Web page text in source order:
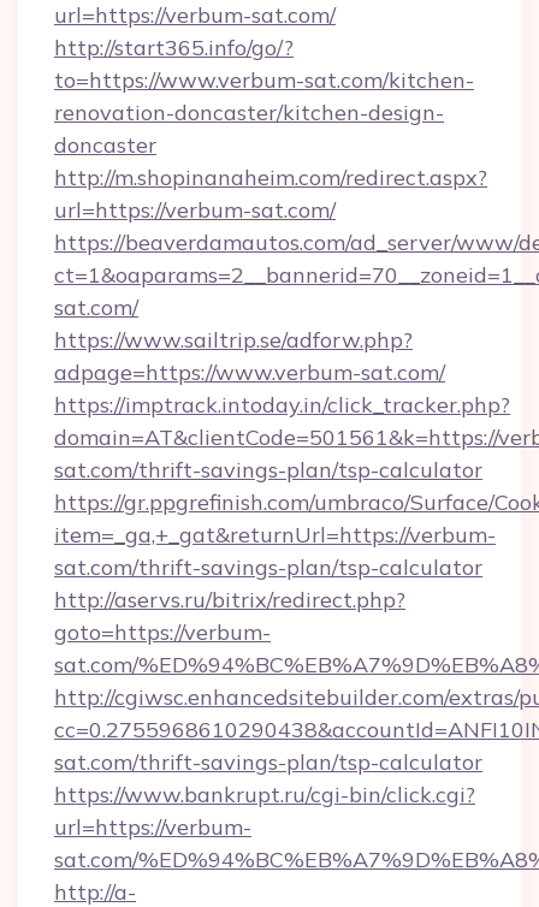
url=https://verbum-sat.com/
http://start365.info/go/?
to=https://www.verbum-sat.com/kitchen-
renovation-doncaster/kitchen-design-
doncaster
http://m.shopinanaheim.com/redirect.aspx?
url=https://verbum-sat.com/
https://beaverdamautos.com/ad_server/www/
sat.com/
https://www.sailtrip.se/adforw.php?
adpage=https://www.verbum-sat.com/
https://imptrack.intoday.in/click_tracker.php?
domain=AT&clientCode=501561&k=https://
sat.com/thrift-savings-plan/tsp-calculator
https://gr.ppgrefinish.com/umbraco/Surface/
item=_ga,+_gat&returnUrl=https://verbum-
sat.com/thrift-savings-plan/tsp-calculator
http://aservs.ru/bitrix/redirect.php?
goto=https://verbum-
sat.com/
http://cgiwsc.enhancedsitebuilder.com/extras/
sat.com/thrift-savings-plan/tsp-calculator
https://www.bankrupt.ru/cgi-bin/click.cgi?
url=https://verbum-
sat.com/
http://a-